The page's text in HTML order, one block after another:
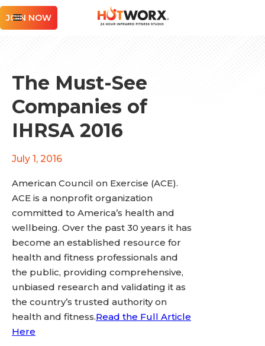
JOIN NOW
The Must-See
Companies of
IHRSA 2016
July 1, 2016
American Council on Exercise (ACE).
ACE is a nonprofit organization
committed to America’s health and
wellbeing. Over the past 30 years it has
become an established resource for
health and fitness professionals and
the public, providing comprehensive,
unbiased research and validating it as
the country’s trusted authority on
health and fitness.Read the Full Article
Here